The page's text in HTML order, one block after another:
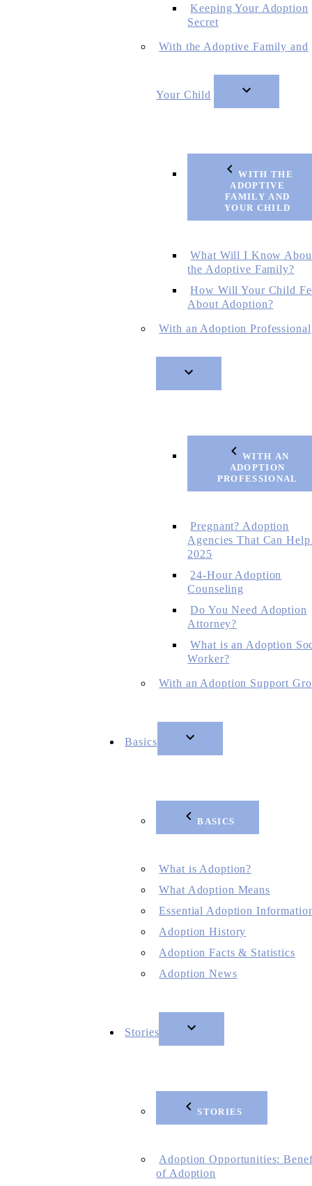
Keeping Your Adoption
Secret
With the Adoptive Family and
Your Child
WITH THE
ADOPTIVE
FAMILY AND
YOUR CHILD
What Will I Know
the Adoptive Family?
How Will Your Child
About Adoption?
With an Adoption Professional
WITH AN
ADOPTION
PROFESSIONAL
Pregnant? Adoption
Agencies That Can
2025
24-Hour Adoption
Counseling
Do You Need Adoption
Attorney?
What is an Adoption
Worker?
With an Adoption Support
Basics
BASICS
What is Adoption?
What Adoption Means
Essential Adoption
Adoption History
Adoption Facts & Statistics
Adoption News
Stories
STORIES
Adoption Opportunities:
of Adoption